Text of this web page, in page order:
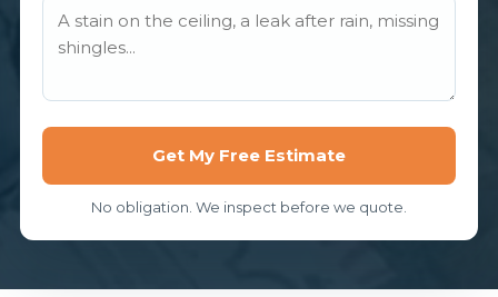
Get My Free Estimate
No obligation. We inspect before we quote.